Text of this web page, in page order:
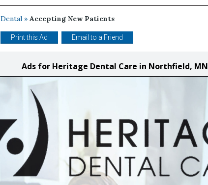
Dental » Accepting New Patients
Print this Ad Email to a Friend
Ads for Heritage Dental Care in Northfield, MN